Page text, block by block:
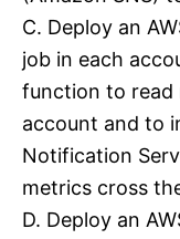
C. Deploy an
job in each
function to read
account and to
Notification
metrics cross
D. Deploy an